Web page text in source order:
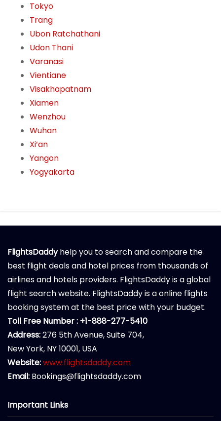
Tokyo
Trang
Ubon Ratchathani
Udon Thani
Varanasi
Vientiane
Visakhapatnam
Xiamen
Wenzhou
Wuhan
Xi’an
Yangon
Yogyakarta
FlightsDaddyhelp you to search and compare the
best flight deals and hotel prices from thousands of
airlines and hotels providers. FlightsDaddy is a global
flight search website. FlightsDaddy is a online flights
booking system at the best price with your budget.
Toll Free Number : +1-888-277-5410
Address:276 5th Avenue, Suite 704,
New York, NY 10001, USA
Website:www.flightsdaddy.com
Email: Bookings@flightsdaddy.com
Important Links